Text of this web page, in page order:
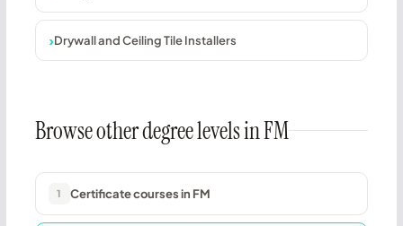
Drywall and Ceiling Tile Installers
Browse other degree levels in FM
1 Certificate courses in FM